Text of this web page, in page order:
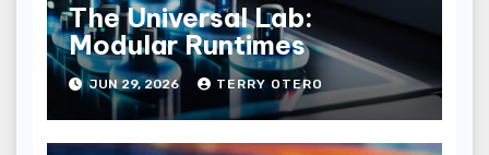
The Universal Lab:
Modular Runtimes
JUN 29, 2026 TERRY OTERO